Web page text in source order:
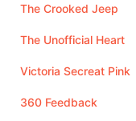
The Crooked Jeep
The Unofficial Heart
Victoria Secreat Pink
360 Feedback